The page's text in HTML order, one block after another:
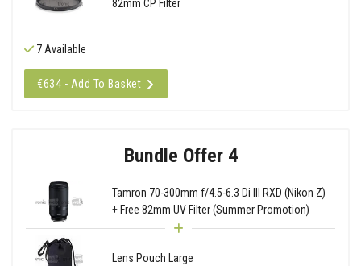
82mm CP Filter
7 Available
€634 - Add To Basket
Bundle Offer 4
Tamron 70-300mm f/4.5-6.3 Di III RXD (Nikon Z)
+ Free 82mm UV Filter (Summer Promotion)
Lens Pouch Large